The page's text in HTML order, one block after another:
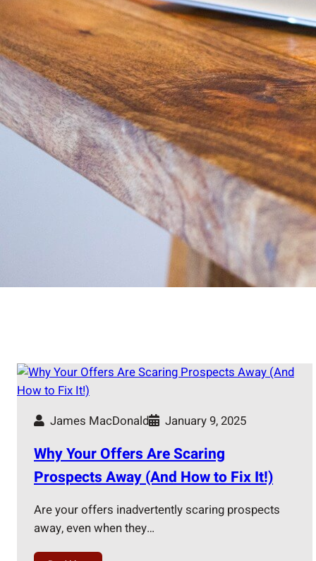
James MacDonald January 9, 2025
Why Your Offers Are Scaring
Prospects Away (And How to Fix It!)
Are your offers inadvertently scaring prospects
away, even when they…